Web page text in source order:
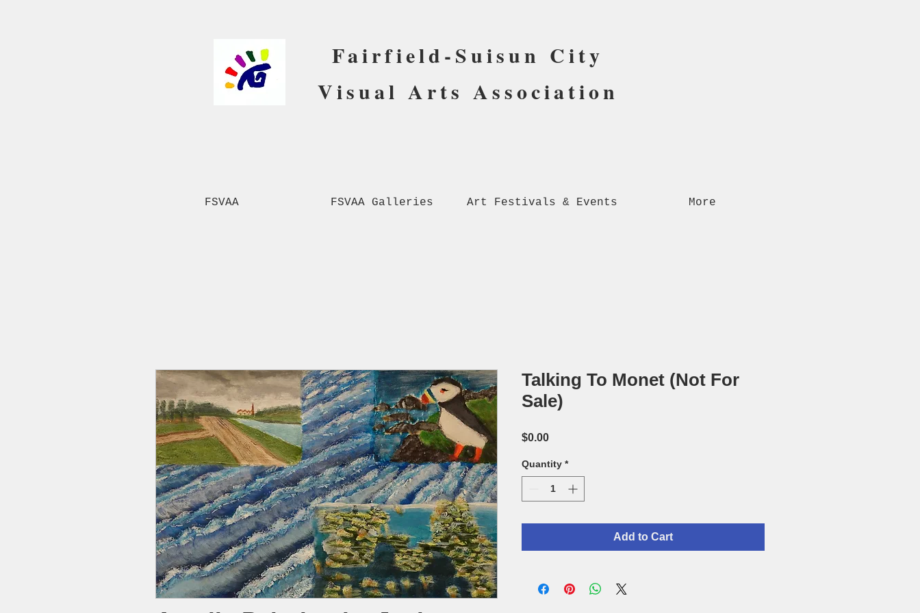
Fairfield-Suisun City
Visual Arts Association
FSVAA FSVAA Galleries Art Festivals & Events More
Talking To Monet (Not For
Sale)
$0.00Price
Quantity *
Add to Cart